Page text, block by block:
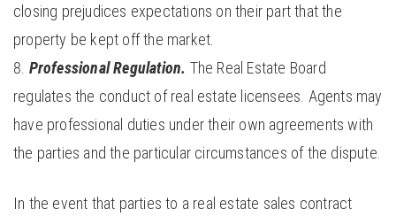
closing prejudices expectations on their part that the
property be kept off the market.
Professional Regulation. The Real Estate Board
regulates the conduct of real estate licensees. Agents may
have professional duties under their own agreements with
the parties and the particular circumstances of the dispute.
In the event that parties to a real estate sales contract